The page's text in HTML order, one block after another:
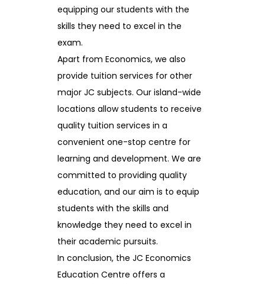
equipping our students with the
skills they need to excel in the
exam.
Apart from Economics, we also
provide tuition services for other
major JC subjects. Our island-wide
locations allow students to receive
quality tuition services in a
convenient one-stop centre for
learning and development. We are
committed to providing quality
education, and our aim is to equip
students with the skills and
knowledge they need to excel in
their academic pursuits.
In conclusion, the JC Economics
Education Centre offers a